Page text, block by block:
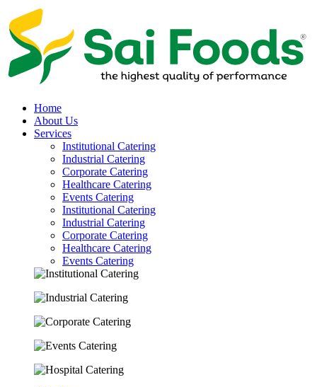
Home
About Us
Services
Institutional Catering
Industrial Catering
Corporate Catering
Healthcare Catering
Events Catering
Institutional Catering
Industrial Catering
Corporate Catering
Healthcare Catering
Events Catering